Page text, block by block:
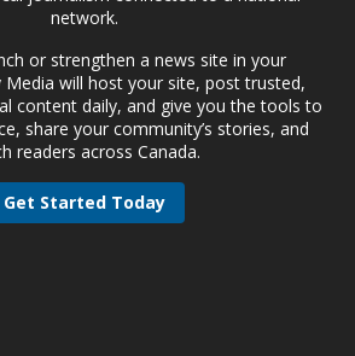
network.
or strengthen a news site in your
will host your site, post trusted,
content daily, and give you the tools to
share your community’s stories, and
readers across Canada.
Get Started Today